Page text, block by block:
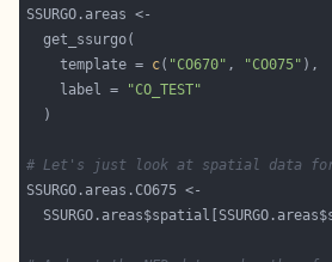
    template =
c( "CO670" , "CO075"
    label =
"CO_TEST"
# Let's just look at spatial data for